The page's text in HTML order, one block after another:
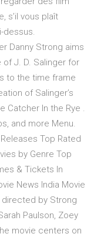
s’il vous plaît
dessus.
Danny Strong aims
J. D. Salinger for
to the time frame
of Salinger’s
Catcher In the Rye .
and more Menu.
Top Rated
by Genre Top
& Tickets In
News India Movie
directed by Strong
Paulson, Zoey
movie centers on